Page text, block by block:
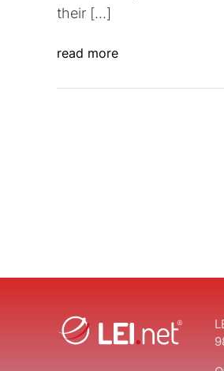
their […]
read more